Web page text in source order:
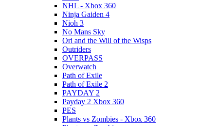
NHL - Xbox 360
Ninja Gaiden 4
Nioh 3
No Mans Sky
Ori and the Will of the Wisps
Outriders
OVERPASS
Overwatch
Path of Exile
Path of Exile 2
PAYDAY 2
Payday 2 Xbox 360
PES
Plants vs Zombies - Xbox 360